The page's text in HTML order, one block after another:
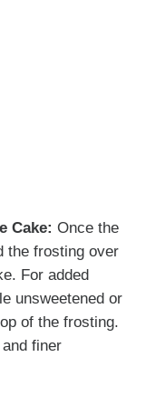
Cake: Once the
the frosting over
For added
unsweetened or
of the frosting.
finer